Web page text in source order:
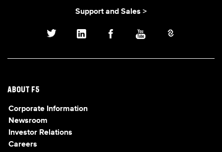
Support and Sales >
ABOUT F5
Corporate Information
Newsroom
Investor Relations
Careers